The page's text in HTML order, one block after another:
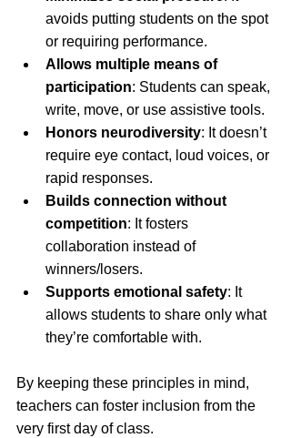
avoids putting students on the spot
or requiring performance.
Allows multiple means of
participation: Students can speak,
write, move, or use assistive tools.
Honors neurodiversity: It doesn’t
require eye contact, loud voices, or
rapid responses.
Builds connection without
competition: It fosters
collaboration instead of
winners/losers.
Supports emotional safety: It
allows students to share only what
they’re comfortable with.
By keeping these principles in mind,
teachers can foster inclusion from the
very first day of class.